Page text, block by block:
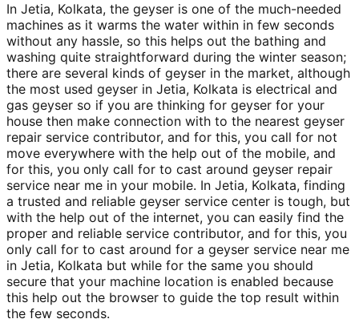
In Jetia, Kolkata, the geyser is one of the much-needed
machines as it warms the water within in few seconds
without any hassle, so this helps out the bathing and
washing quite straightforward during the winter season;
there are several kinds of geyser in the market, although
the most used geyser in Jetia, Kolkata is electrical and
gas geyser so if you are thinking for geyser for your
house then make connection with to the nearest geyser
repair service contributor, and for this, you call for not
move everywhere with the help out of the mobile, and
for this, you only call for to cast around geyser repair
service near me in your mobile. In Jetia, Kolkata, finding
a trusted and reliable geyser service center is tough, but
with the help out of the internet, you can easily find the
proper and reliable service contributor, and for this, you
only call for to cast around for a geyser service near me
in Jetia, Kolkata but while for the same you should
secure that your machine location is enabled because
this help out the browser to guide the top result within
the few seconds.